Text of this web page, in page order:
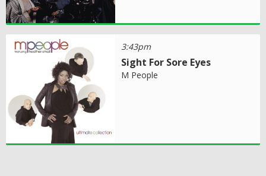
3:43pm
Sight For Sore Eyes
M People